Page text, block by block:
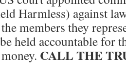
Harmless) against
members they
held accountable for
CALL THE